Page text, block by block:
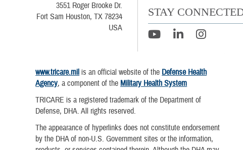
3551 Roger Brooke Dr.
Fort Sam Houston, TX 78234
USA
STAY
www.tricare.mil is an official website of the Defense Health
Agency, a component of the Military Health System
TRICARE is a registered trademark of the Department of
Defense, DHA. All rights reserved.
The appearance of hyperlinks does not constitute endorsement
by the DHA of non-U.S. Government sites or the information,